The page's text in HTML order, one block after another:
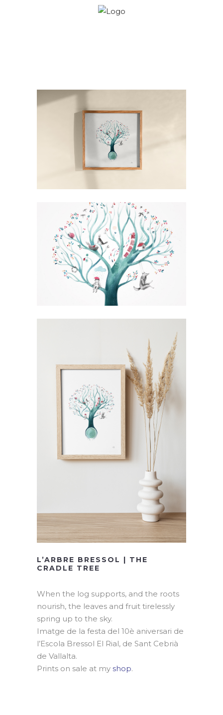
L’ARBRE BRESSOL | THE
CRADLE TREE
When the log supports, and the roots
nourish, the leaves and fruit tirelessly
spring up to the sky.
Imatge de la festa del 10è aniversari de
l’Escola Bressol El Rial, de Sant Cebrià
de Vallalta.
Prints on sale at my shop.